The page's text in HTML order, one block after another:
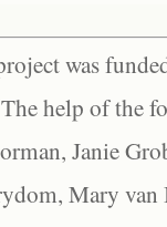
was
help of the
Janie
Mary